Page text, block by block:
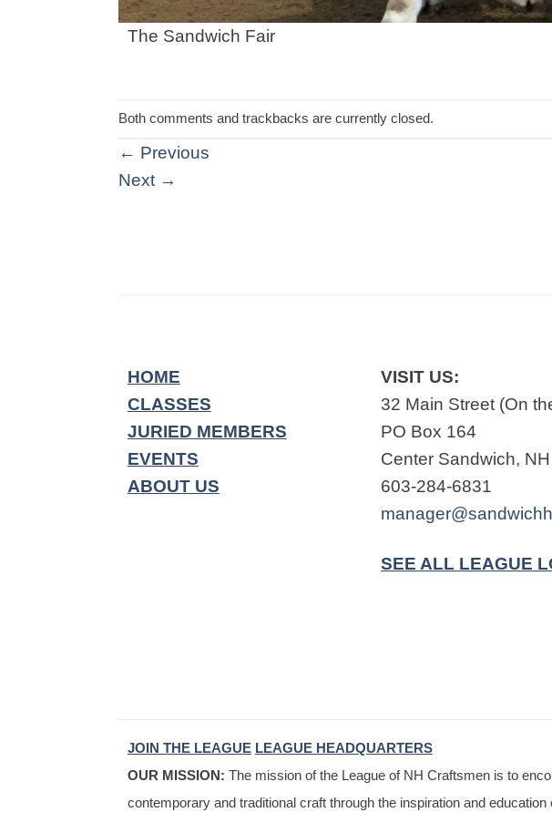
The Sandwich Fair
Both comments and trackbacks are currently closed.
← Previous
Next →
HOME
CLASSES
JURIED MEMBERS
EVENTS
ABOUT US
VISIT US:
32 Main Street (On
PO Box 164
Center Sandwich,
603-284-6831
SEE ALL LEAGUE
JOIN THE LEAGUE LEAGUE HEADQUARTERS
OUR MISSION: The mission of the League of NH Craftsmen is to
contemporary and traditional craft through the inspiration and